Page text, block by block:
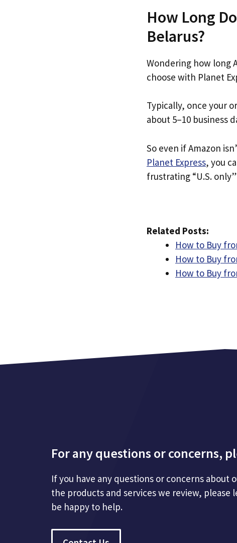
How Long
Belarus?
Wondering how long
choose with Planet
Typically, once your
about 5–10 business
So even if Amazon
Planet Express, you
frustrating “U.S.
Related Posts:
How to Buy
How to Buy
How to Buy
For any questions or concerns,
If you have any questions or concerns about
the products and services we review, please
be happy to help.